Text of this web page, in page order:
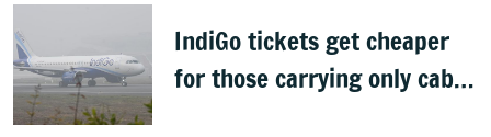
IndiGo tickets get cheaper
for those carrying only cabin